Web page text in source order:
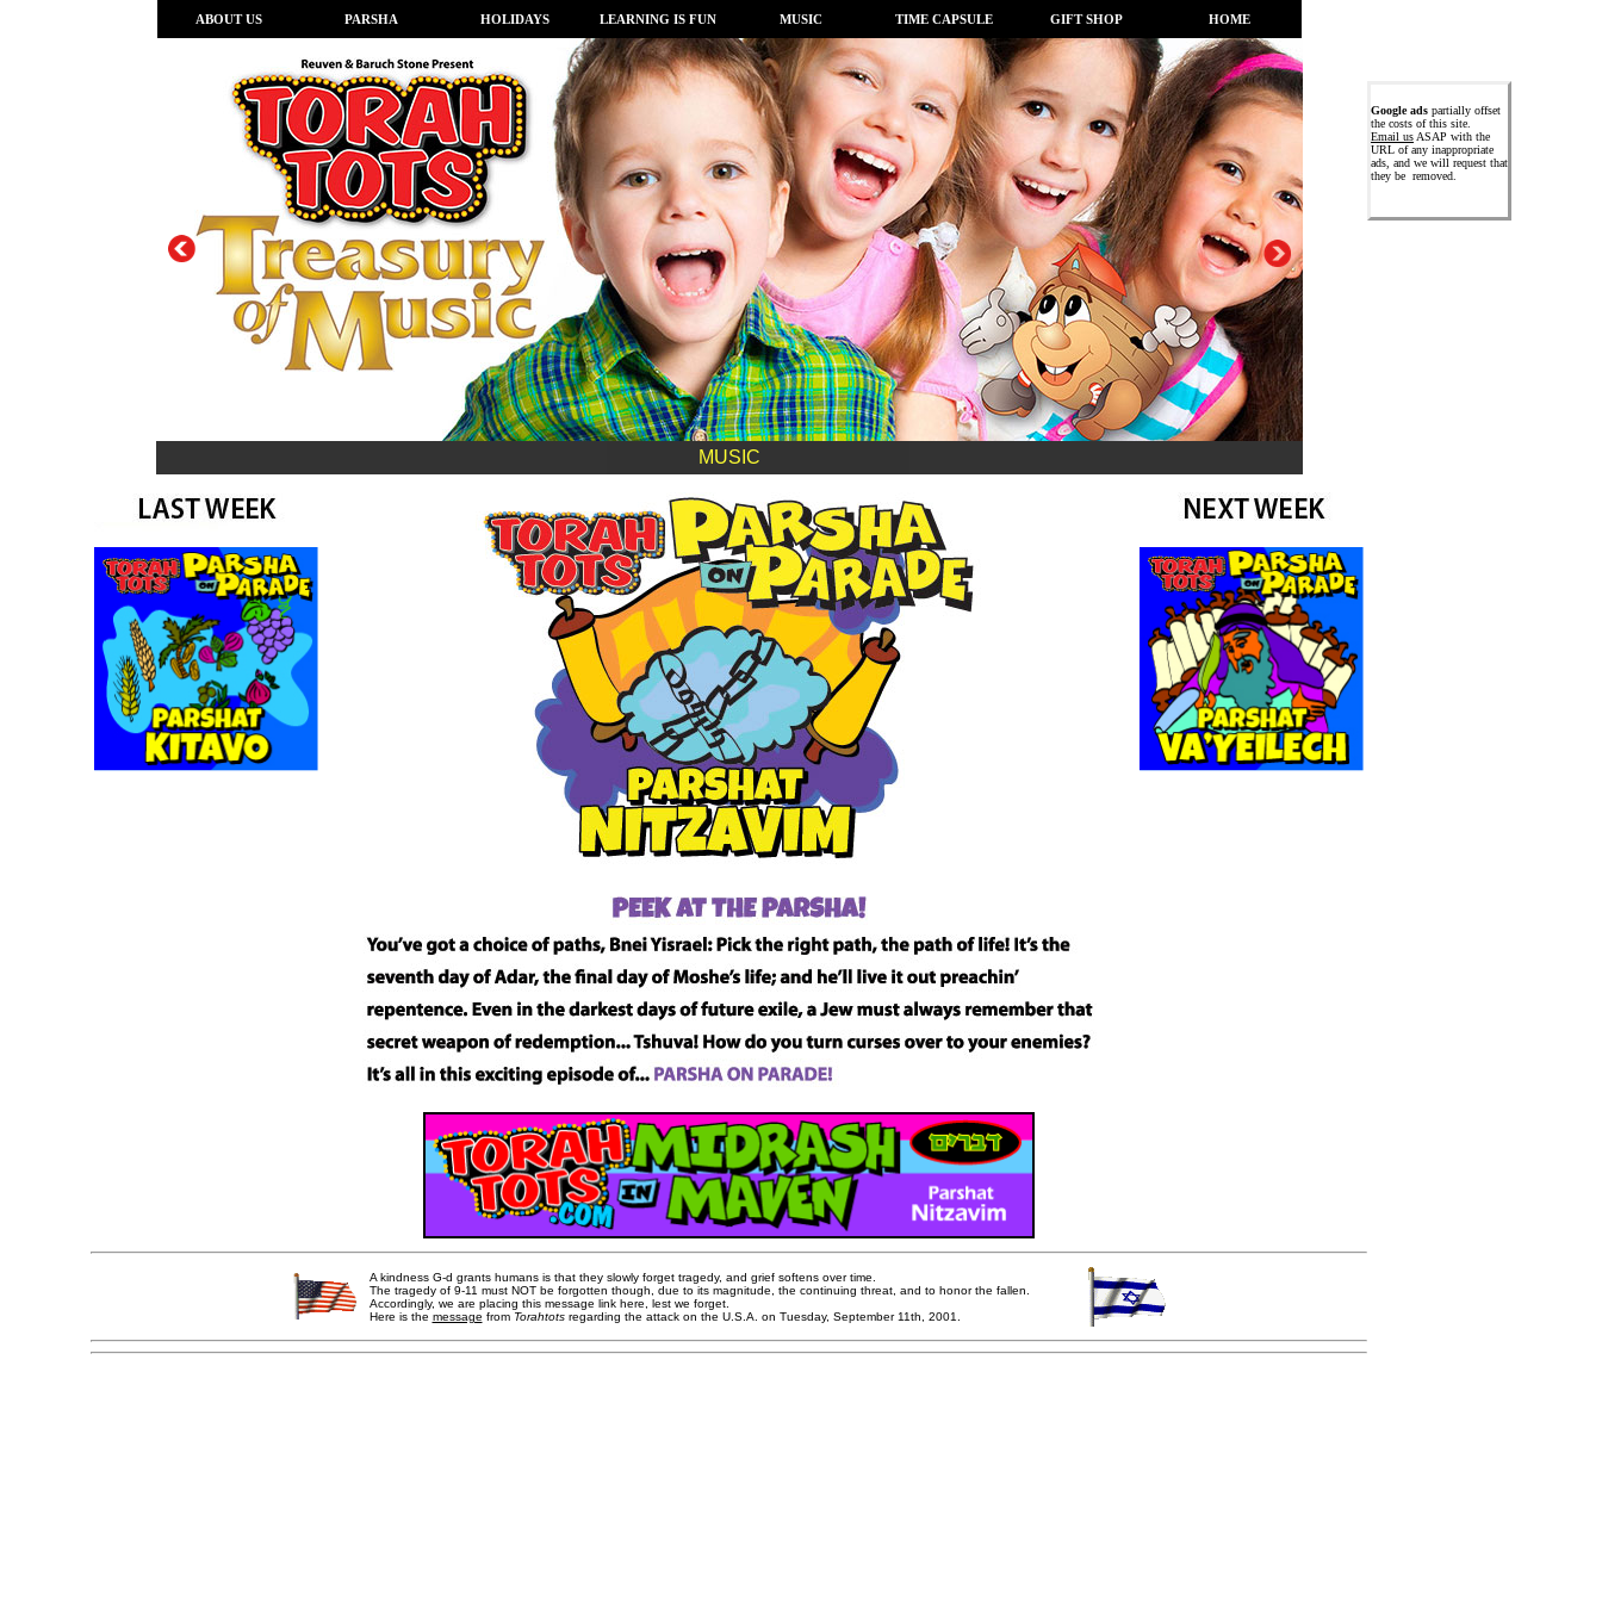
ABOUT US PARSHA HOLIDAYS LEARNING IS FUN MUSIC TIME CAPSULE GIFT SHOP HOME
MUSIC
A kindness G-d grants humans is that they slowly forget tragedy, and grief softens over time.
The tragedy of 9-11 must NOT be forgotten though, due to its magnitude, the continuing threat, and to honor the fallen.
Accordingly, we are placing this message link here, lest we forget.
Here is the message from Torahtotsregarding the attack on the U.S.A. on Tuesday, September 11th, 2001.
Google ads partially offset
the costs of this site.
Email us ASAP with the
URL of any inappropriate
ads, and we will request that
they be removed.